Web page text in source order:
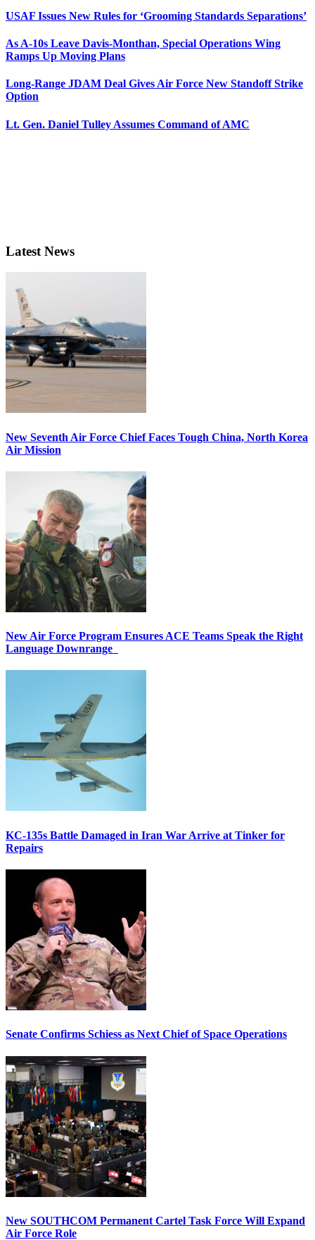
USAF Issues New Rules for ‘Grooming Standards Separations’
As A-10s Leave Davis-Monthan, Special Operations Wing
Ramps Up Moving Plans
Long-Range JDAM Deal Gives Air Force New Standoff Strike
Option
Lt. Gen. Daniel Tulley Assumes Command of AMC
Latest News
New Seventh Air Force Chief Faces Tough China, North Korea
Air Mission
New Air Force Program Ensures ACE Teams Speak the Right
Language Downrange
KC-135s Battle Damaged in Iran War Arrive at Tinker for
Repairs
Senate Confirms Schiess as Next Chief of Space Operations
New SOUTHCOM Permanent Cartel Task Force Will Expand
Air Force Role